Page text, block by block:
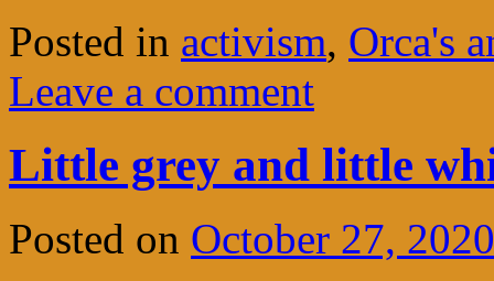
Posted in activism, Orca's
Leave a comment
Little grey and little
Posted on October 27, 2020